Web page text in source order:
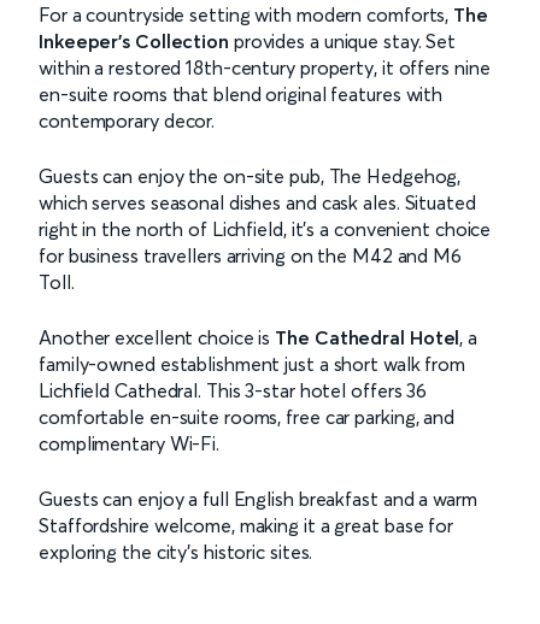
For a countryside setting with modern comforts, The
Inkeeper’s Collection provides a unique stay. Set
within a restored 18th-century property, it offers nine
en-suite rooms that blend original features with
contemporary decor.
Guests can enjoy the on-site pub, The Hedgehog,
which serves seasonal dishes and cask ales. Situated
right in the north of Lichfield, it's a convenient choice
for business travellers arriving on the M42 and M6
Toll.
Another excellent choice is The Cathedral Hotel, a
family-owned establishment just a short walk from
Lichfield Cathedral. This 3-star hotel offers 36
comfortable en-suite rooms, free car parking, and
complimentary Wi-Fi.
Guests can enjoy a full English breakfast and a warm
Staffordshire welcome, making it a great base for
exploring the city's historic sites.